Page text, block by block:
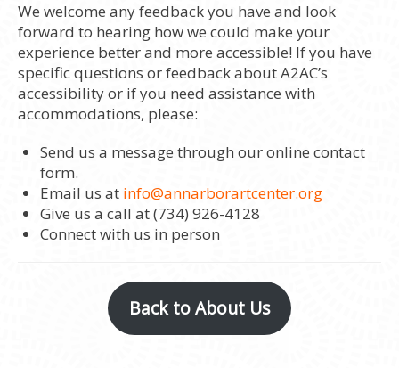
We welcome any feedback you have and look
forward to hearing how we could make your
experience better and more accessible! If you have
specific questions or feedback about A2AC’s
accessibility or if you need assistance with
accommodations, please:
Send us a message through our online contact
form.
Email us at info@annarborartcenter.org
Give us a call at (734) 926-4128
Connect with us in person
Back to About Us